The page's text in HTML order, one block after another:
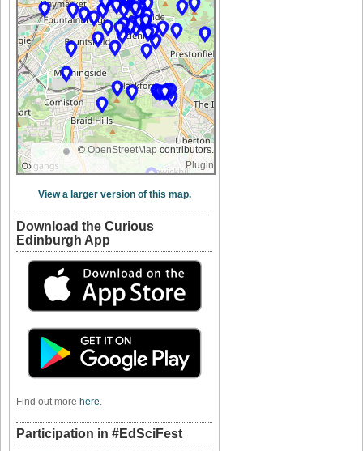
© OpenStreetMap contributors.
Plugin
View a larger version of this map.
Download the Curious
Edinburgh App
Find out more here
Participation in #EdSciFest